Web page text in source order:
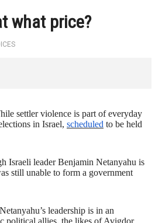
what price?
settler violence is part of everyday
in Israel, scheduled to be held
Israeli leader Benjamin Netanyahu is
still unable to form a government
leadership is in an
political allies, the likes of Avigdor